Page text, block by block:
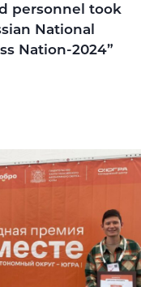
personnel took
National
Nation-2024”